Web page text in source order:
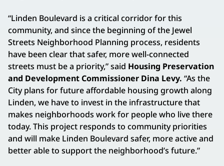
“Linden Boulevard is a critical corridor for this
community, and since the beginning of the Jewel
Streets Neighborhood Planning process, residents
have been clear that safer, more well-connected
streets must be a priority,” said Housing Preservation
and Development Commissioner Dina Levy. “As the
City plans for future affordable housing growth along
Linden, we have to invest in the infrastructure that
makes neighborhoods work for people who live there
today. This project responds to community priorities
and will make Linden Boulevard safer, more active and
better able to support the neighborhood’s future.”